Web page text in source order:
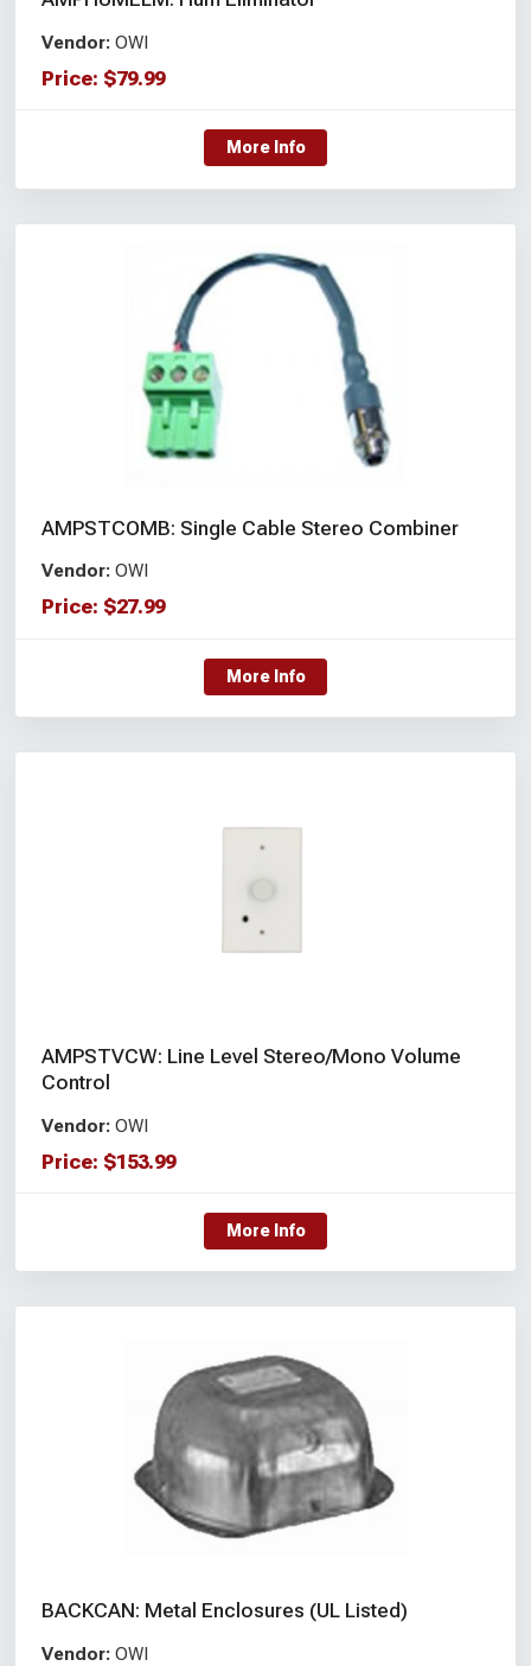
Vendor: OWI
Price: $79.99
More Info
AMPSTCOMB: Single Cable Stereo Combiner
Vendor: OWI
Price: $27.99
More Info
AMPSTVCW: Line Level Stereo/Mono Volume
Control
Vendor: OWI
Price: $153.99
More Info
BACKCAN: Metal Enclosures (UL Listed)
Vendor: OWI